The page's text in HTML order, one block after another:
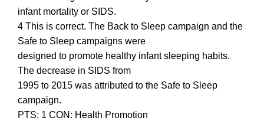
infant mortality or SIDS.
4 This is correct. The Back to Sleep campaign and the
Safe to Sleep campaigns were
designed to promote healthy infant sleeping habits.
The decrease in SIDS from
1995 to 2015 was attributed to the Safe to Sleep
campaign.
PTS: 1 CON: Health Promotion